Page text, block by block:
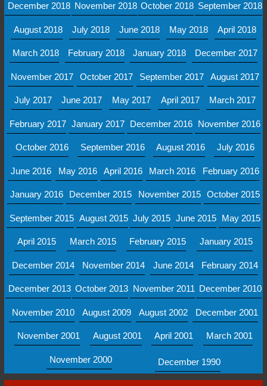
December 2018 November 2018 October 2018 September 2018
August 2018 July 2018 June 2018 May 2018 April 2018
March 2018 February 2018 January 2018 December 2017
November 2017 October 2017 September 2017 August 2017
July 2017 June 2017 May 2017 April 2017 March 2017
February 2017 January 2017 December 2016 November 2016
October 2016 September 2016 August 2016 July 2016
June 2016 May 2016 April 2016 March 2016 February 2016
January 2016 December 2015 November 2015 October 2015
September 2015 August 2015 July 2015 June 2015 May 2015
April 2015 March 2015 February 2015 January 2015
December 2014 November 2014 June 2014 February 2014
December 2013 October 2013 November 2011 December 2010
November 2010 August 2009 August 2002 December 2001
November 2001 August 2001 April 2001 March 2001
November 2000 December 1990